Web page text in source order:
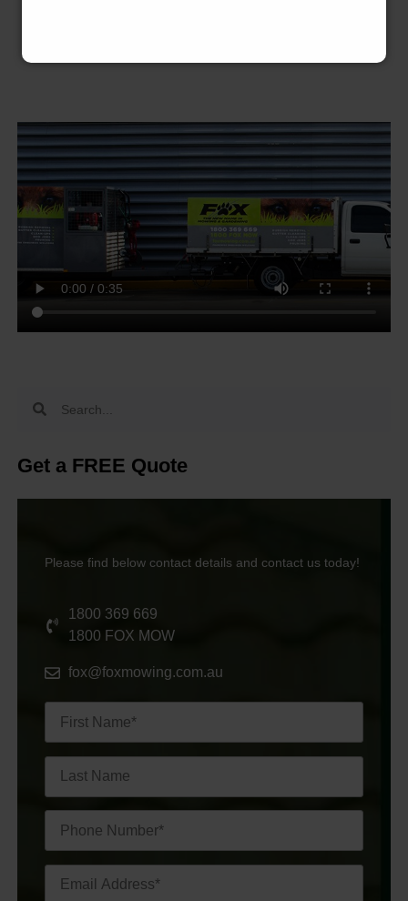
Get a FREE Quote
Please find below contact details and contact us today!
1800 369 669
1800 FOX MOW
fox@foxmowing.com.au